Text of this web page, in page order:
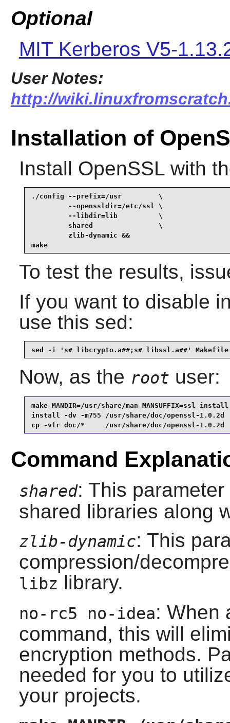
Optional
MIT Kerberos V5-
User Notes:
http://
Installation of
Install OpenSSLwith
./config --prefix=/usr         \
         --openssldir=/etc/ssl \
         --libdir=lib          \
         shared                \
         zlib-dynamic &&
make
To test the results,
If you want to disable
use this sed:
sed -i 's# libcrypto.a##;s# libssl.a##' Makefile
Now, as the root user:
make MANDIR=/usr/share/man MANSUFFIX=ssl install
install -dv -m755 /usr/share/doc/openssl-1.0.2d
cp -vfr doc/*     /usr/share/doc/openssl-1.0.2d
Command
shared: This
shared libraries along
zlib-dynamic: This
compression/
libz library.
no-rc5 no-idea: When
command, this will
encryption methods.
needed for you to
your projects.